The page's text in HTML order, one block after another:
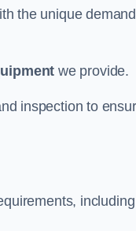
the unique
we provide.
inspection to
including